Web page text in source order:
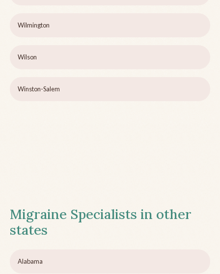
Wilmington
Wilson
Winston-Salem
Migraine Specialists in other
states
Alabama